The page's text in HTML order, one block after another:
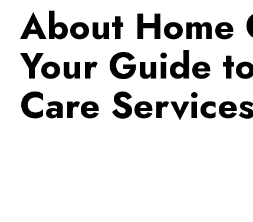
About Home
Your Guide
Care